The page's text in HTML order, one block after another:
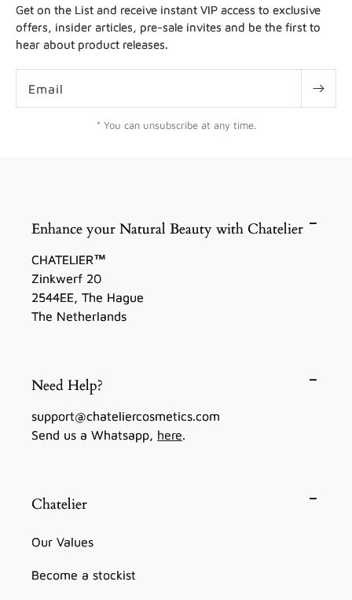
Get on the List and receive instant VIP access to exclusive
offers, insider articles, pre-sale invites and be the first to
hear about product releases.
Email
* You can unsubscribe at any time.
Enhance your Natural Beauty with Chatelier
CHATELIER™
Zinkwerf 20
2544EE, The Hague
The Netherlands
Need Help?
support@chateliercosmetics.com
Send us a Whatsapp, here.
Chatelier
Our Values
Become a stockist